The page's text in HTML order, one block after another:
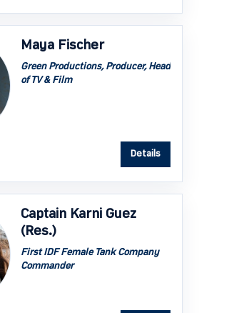
Maya Fischer
Green Productions, Producer, Head
of TV & Film
Details
Captain Karni Guez
(Res.)
First IDF Female Tank Company
Commander